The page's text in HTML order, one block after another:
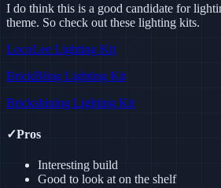
I do think this is a good candidate for
theme. So check out these lighting kits.
LocoLee Lighting Kit
BrickBling Lighting Kit
Brickshining Lighting Kit
✓Pros
Interesting build
Good to look at on the shelf